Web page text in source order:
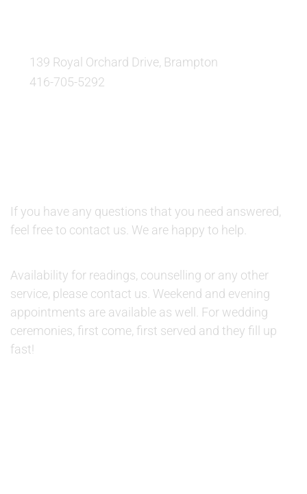
139 Royal Orchard Drive, Brampton
416-705-5292
If you have any questions that you need answered,
feel free to contact us. We are happy to help.
Availability for readings, counselling or any other
service, please contact us. Weekend and evening
appointments are available as well. For wedding
ceremonies, first come, first served and they fill up
fast!